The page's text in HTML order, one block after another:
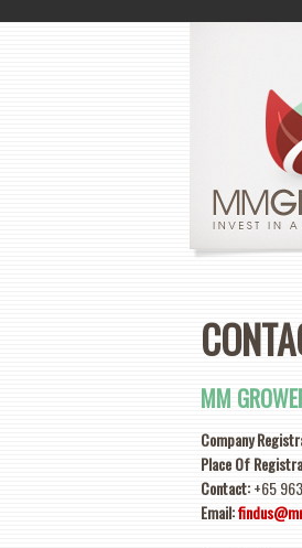
MM
Company
Place Of
Contact:+65
Email: